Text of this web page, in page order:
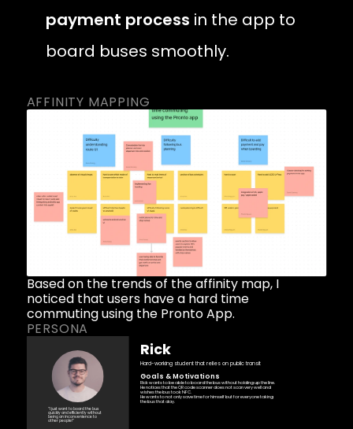
payment process in the app to
board buses smoothly.
AFFINITY MAPPING
Based on the trends of the affinity map, I
noticed that users have a hard time
commuting using the Pronto App.
PERSONA
“I just want to board the bus
quickly and efficiently without
being an inconvenience to
other people!”
Rick
Hard-working student that relies on public transit
Goals & Motivations
Rick wants to be able to board the bus without holding up the line.
He notices that the QR code scanner does not scan very well and
wishes the bus took NFC.
He wants to not only save time for himself but for everyone taking
the bus that day.